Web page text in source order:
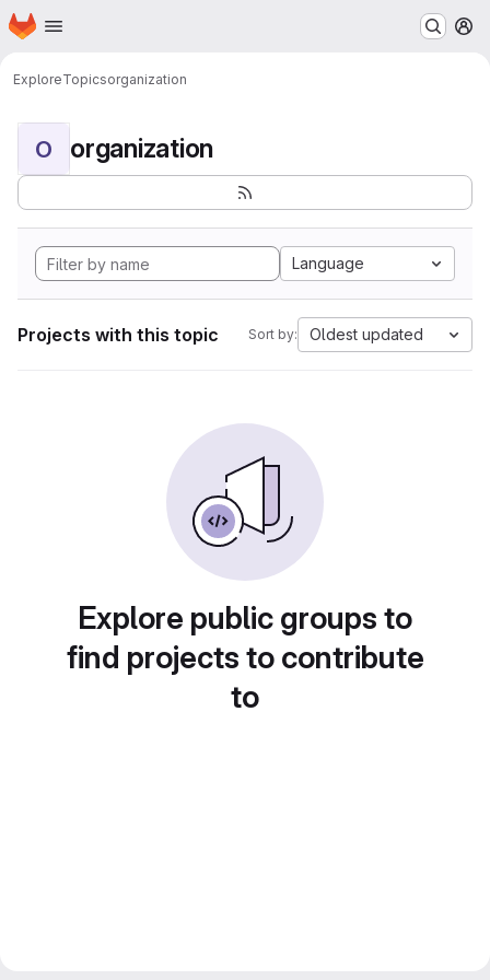
Skip to main content
Homepage
ExploreTopicsorganization
O organization
Language
Projects with this topic Sort by: Oldest updated
Explore public groups to
find projects to contribute
to